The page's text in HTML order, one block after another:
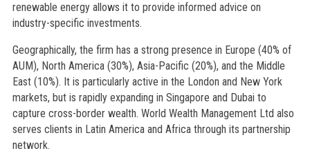
renewable energy allows it to provide informed advice on
industry-specific investments.
Geographically, the firm has a strong presence in Europe (40% of
AUM), North America (30%), Asia-Pacific (20%), and the Middle
East (10%). It is particularly active in the London and New York
markets, but is rapidly expanding in Singapore and Dubai to
capture cross-border wealth. World Wealth Management Ltd also
serves clients in Latin America and Africa through its partnership
network.